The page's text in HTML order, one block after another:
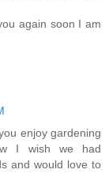
again soon I am
enjoy gardening
I wish we had
and would love to